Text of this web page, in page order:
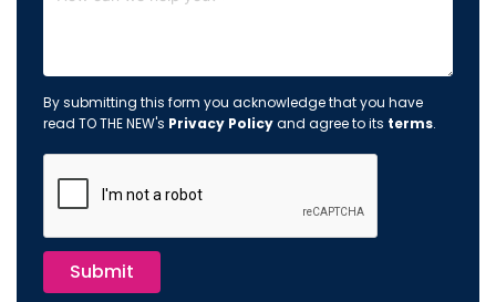
By submitting this form you acknowledge that you have
read TO THE NEW's Privacy Policyand agree to its terms.
Submit